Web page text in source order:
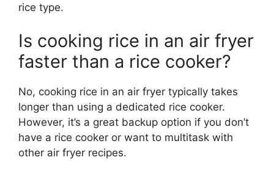
rice type.
Is cooking rice in an air fryer
faster than a rice cooker?
No, cooking rice in an air fryer typically takes
longer than using a dedicated rice cooker.
However, it’s a great backup option if you don’t
have a rice cooker or want to multitask with
other air fryer recipes.